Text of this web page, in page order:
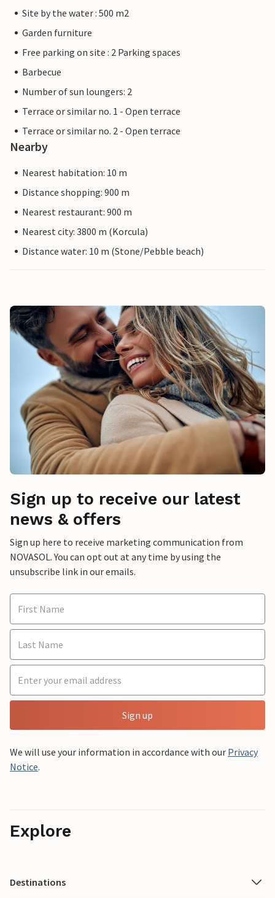
Site by the water : 500 m2
Garden furniture
Free parking on site : 2 Parking spaces
Barbecue
Number of sun loungers: 2
Terrace or similar no. 1 - Open terrace
Terrace or similar no. 2 - Open terrace
Nearby
Nearest habitation: 10 m
Distance shopping: 900 m
Nearest restaurant: 900 m
Nearest city: 3800 m (Korcula)
Distance water: 10 m (Stone/Pebble beach)
Sign up to receive our latest
news & offers
Sign up here to receive marketing communication from
NOVASOL. You can opt out at any time by using the
unsubscribe link in our emails.
Sign up
We will use your information in accordance with our Privacy
Notice.
Explore
Destinations